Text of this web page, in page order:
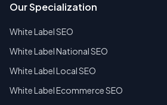
Our Specialization
White Label SEO
White Label National SEO
White Label Local SEO
White Label Ecommerce SEO